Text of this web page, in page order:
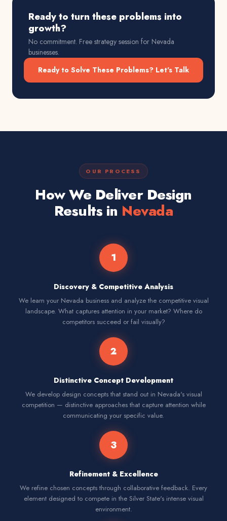
Ready to turn these problems into
growth?
No commitment. Free strategy session for Nevada
businesses.
Ready to Solve These Problems? Let's Talk
OUR PROCESS
How We Deliver Design
Results in Nevada
1
Discovery & Competitive Analysis
We learn your Nevada business and analyze the competitive visual
landscape. What captures attention in your market? Where do
competitors succeed or fail visually?
2
Distinctive Concept Development
We develop design concepts that stand out in Nevada's visual
competition — distinctive approaches that capture attention while
communicating your specific value.
3
Refinement & Excellence
We refine chosen concepts through collaborative feedback. Every
element designed to compete in the Silver State's intense visual
environment.